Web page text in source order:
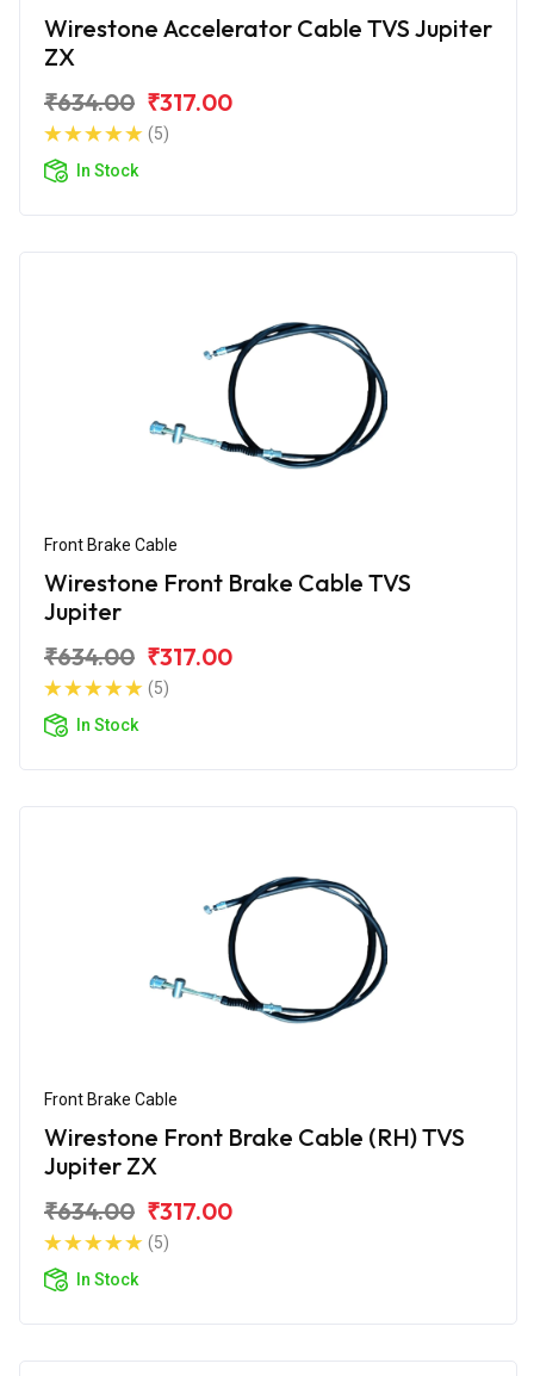
Wirestone Accelerator Cable TVS Jupiter
ZX
₹634.00 ₹317.00
(5)
In Stock
Front Brake Cable
Wirestone Front Brake Cable TVS
Jupiter
₹634.00 ₹317.00
(5)
In Stock
Front Brake Cable
Wirestone Front Brake Cable (RH) TVS
Jupiter ZX
₹634.00 ₹317.00
(5)
In Stock